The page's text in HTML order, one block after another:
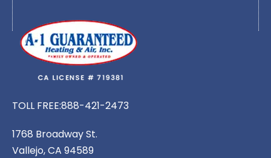
TOLL FREE:888-421-2473
1768 Broadway St.
Vallejo, CA 94589